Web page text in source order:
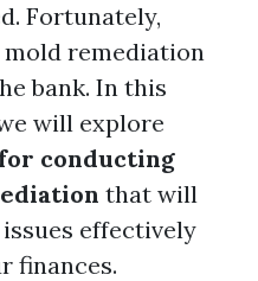
Fortunately,
remediation
bank. In this
will explore
conducting
that will
effectively
finances.